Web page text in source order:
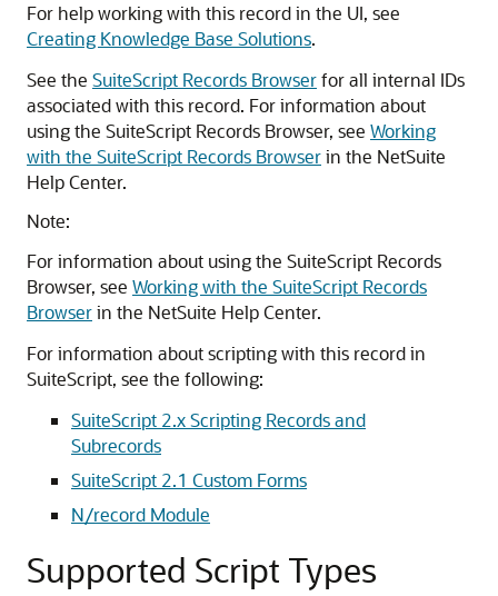
For help working with this record in the UI, see
Creating Knowledge Base Solutions.
See the SuiteScript Records Browserfor all internal IDs
associated with this record. For information about
using the SuiteScript Records Browser, see Working
with the SuiteScript Records Browserin the NetSuite
Help Center.
Note:
For information about using the SuiteScript Records
Browser, see Working with the SuiteScript Records
Browserin the NetSuite Help Center.
For information about scripting with this record in
SuiteScript, see the following:
SuiteScript 2.x Scripting Records and
Subrecords
SuiteScript 2.1 Custom Forms
N/record Module
Supported Script Types